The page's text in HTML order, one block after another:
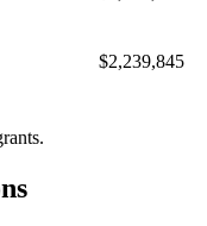
$2,239,845